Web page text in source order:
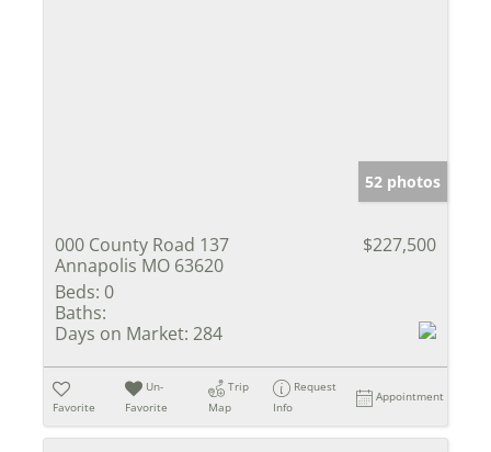
52 photos
000 County Road 137
Annapolis MO 63620
$227,500
Beds: 0
Baths:
Days on Market: 284
Favorite
Un-
Favorite
Trip
Map
Request
Info
Appointment